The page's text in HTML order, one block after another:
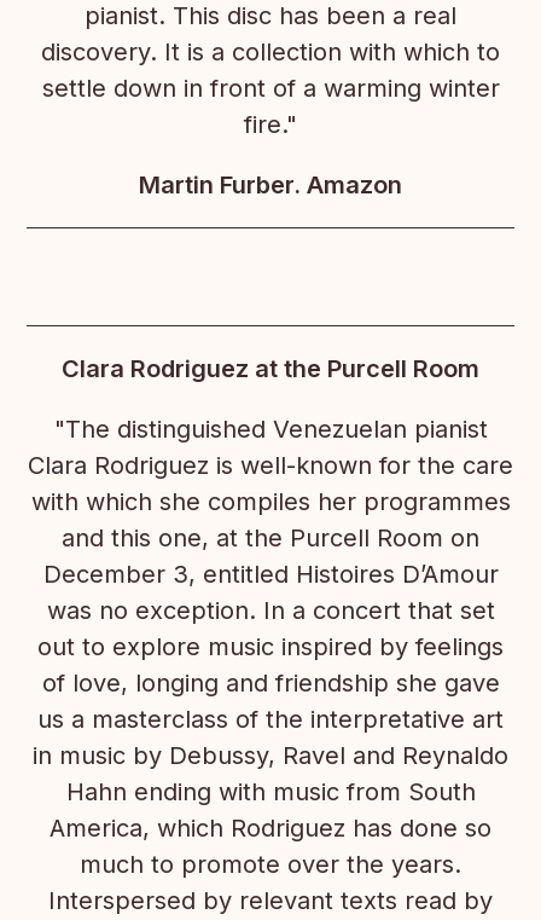
pianist. This disc has been a real
discovery. It is a collection with which to
settle down in front of a warming winter
fire."
Martin Furber. Amazon
Clara Rodriguez at the Purcell Room
"The distinguished Venezuelan pianist
Clara Rodriguez is well-known for the care
with which she compiles her programmes
and this one, at the Purcell Room on
December 3, entitled Histoires D’Amour
was no exception. In a concert that set
out to explore music inspired by feelings
of love, longing and friendship she gave
us a masterclass of the interpretative art
in music by Debussy, Ravel and Reynaldo
Hahn ending with music from South
America, which Rodriguez has done so
much to promote over the years.
Interspersed by relevant texts read by